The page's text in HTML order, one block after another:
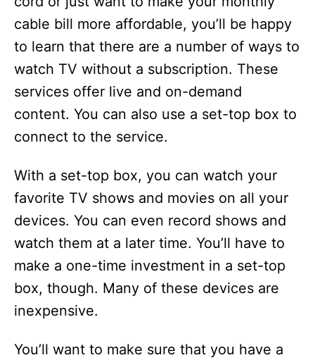
cable bill more affordable, you’ll be happy
to learn that there are a number of ways to
watch TV without a subscription. These
services offer live and on-demand
content. You can also use a set-top box to
connect to the service.
With a set-top box, you can watch your
favorite TV shows and movies on all your
devices. You can even record shows and
watch them at a later time. You’ll have to
make a one-time investment in a set-top
box, though. Many of these devices are
inexpensive.
You’ll want to make sure that you have a